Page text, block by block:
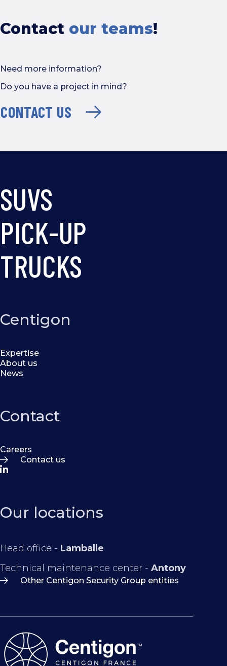
Contact our teams!
Need more information?
Do you have a project in mind?
CONTACT US
SUVS
PICK-UP
TRUCKS
Centigon
Expertise
About us
News
Contact
Careers
Contact us
Our locations
Head office - Lamballe
Technical maintenance center - Antony
Other Centigon Security Group entities